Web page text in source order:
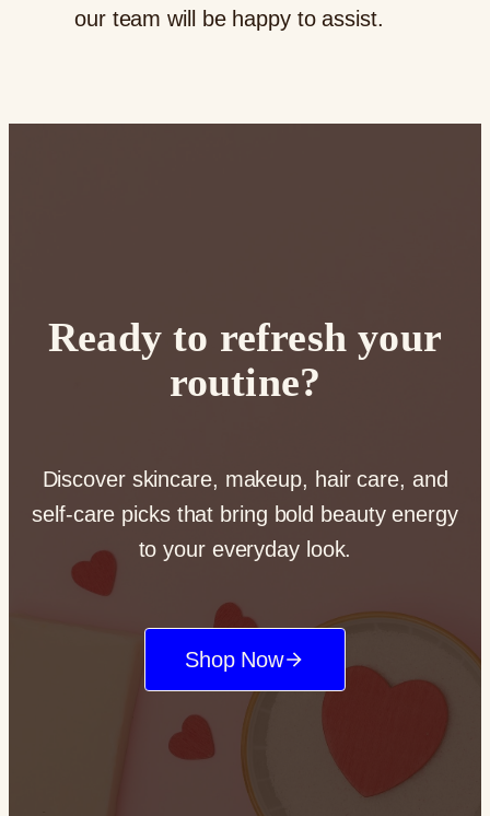
our team will be happy to assist.
Ready to refresh your
routine?
Discover skincare, makeup, hair care, and
self-care picks that bring bold beauty energy
to your everyday look.
Shop Now